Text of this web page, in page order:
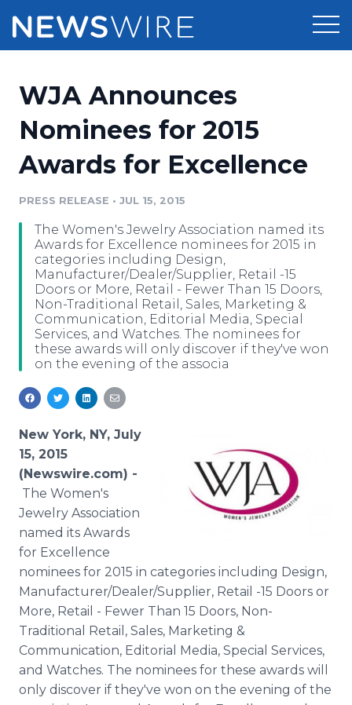
Press Release Distribution
Press Release Optimizer
Media Database
Media Pitching
Media Monitoring
Analytics
Media Room
Pricing
Customer Stories
Resources
Education
Blog
PR & Earned Media Planner
For Journalists
Newsroom
Log In Sign Up
WJA Announces
Nominees for 2015
Awards for Excellence
PRESS RELEASE • JUL 15, 2015
The Women's Jewelry Association named its
Awards for Excellence nominees for 2015 in
categories including Design,
Manufacturer/Dealer/Supplier, Retail -15
Doors or More, Retail - Fewer Than 15 Doors,
Non-Traditional Retail, Sales, Marketing &
Communication, Editorial Media, Special
Services, and Watches. The nominees for
these awards will only discover if they've won
on the evening of the associa
New York, NY, July
15, 2015
(Newswire.com) -
The Women's
Jewelry Association
named its Awards
for Excellence
nominees for 2015 in categories including Design,
Manufacturer/Dealer/Supplier, Retail -15 Doors or
More, Retail - Fewer Than 15 Doors, Non-
Traditional Retail, Sales, Marketing &
Communication, Editorial Media, Special Services,
and Watches. The nominees for these awards will
only discover if they've won on the evening of the